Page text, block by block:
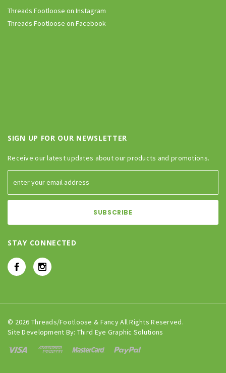
Threads Footloose on Instagram
Threads Footloose on Facebook
SIGN UP FOR OUR NEWSLETTER
Receive our latest updates about our products and promotions.
STAY CONNECTED
© 2026 Threads/Footloose & Fancy All Rights Reserved.
Site Development By: Third Eye Graphic Solutions